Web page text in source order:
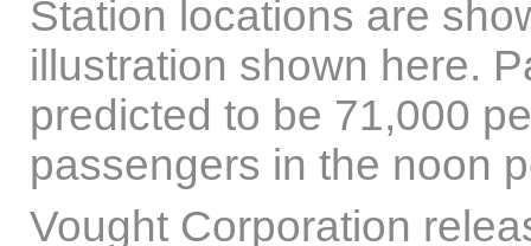
Station locations are
illustration shown here.
predicted to be 71,000
passengers in the noon
Vought Corporation